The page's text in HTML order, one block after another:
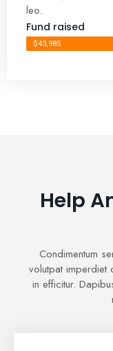
leo.
Fund raised
$43,985
Help
Condimentum
volutpat imperdiet
in efficitur.